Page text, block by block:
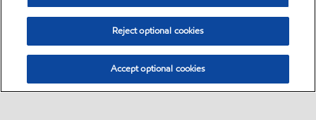
Reject optional cookies
Accept optional cookies